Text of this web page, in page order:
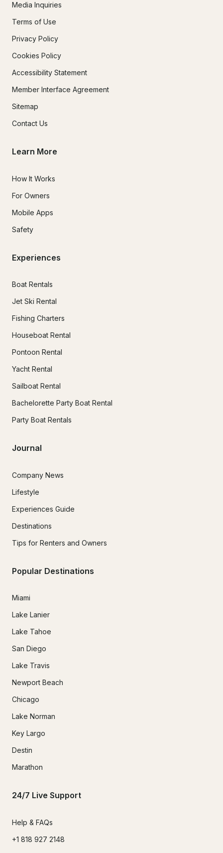
Media Inquiries
Terms of Use
Privacy Policy
Cookies Policy
Accessibility Statement
Member Interface Agreement
Sitemap
Contact Us
Learn More
How It Works
For Owners
Mobile Apps
Safety
Experiences
Boat Rentals
Jet Ski Rental
Fishing Charters
Houseboat Rental
Pontoon Rental
Yacht Rental
Sailboat Rental
Bachelorette Party Boat Rental
Party Boat Rentals
Journal
Company News
Lifestyle
Experiences Guide
Destinations
Tips for Renters and Owners
Popular Destinations
Miami
Lake Lanier
Lake Tahoe
San Diego
Lake Travis
Newport Beach
Chicago
Lake Norman
Key Largo
Destin
Marathon
24/7 Live Support
Help & FAQs
+1 818 927 2148